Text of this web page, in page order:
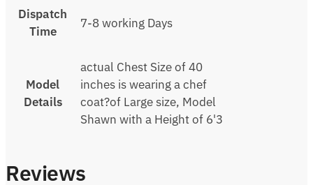
Dispatch
Time
7-8 working Days
Model
Details
actual Chest Size of 40
inches is wearing a chef
coat?of Large size, Model
Shawn with a Height of 6'3
Reviews